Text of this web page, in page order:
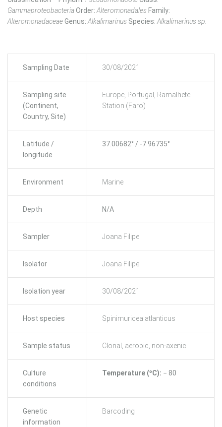
GammaproteobacteriaOrder: Alteromonadales Family:
AlteromonadaceaeGenus: Alkalimarinus Species: Alkalimarinus sp.
Sampling Date 30/08/2021
Sampling site
(Continent,
Country, Site)
Europe, Portugal, Ramalhete
Station (Faro)
Latitude /
longitude
37.00682° / -7.96735°
Environment Marine
Depth N/A
Sampler Joana Filipe
Isolator Joana Filipe
Isolation year 30/08/2021
Host species Spinimuricea atlanticus
Sample status Clonal, aerobic, non-axenic
Culture
conditions
Temperature (ºC): − 80
Genetic
information
Barcoding